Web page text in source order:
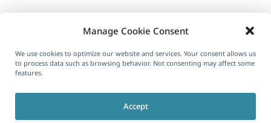
Manage Cookie Consent
We use cookies to optimize our website and services. Your consent allows us
to process data such as browsing behavior. Not consenting may affect some
features.
Accept